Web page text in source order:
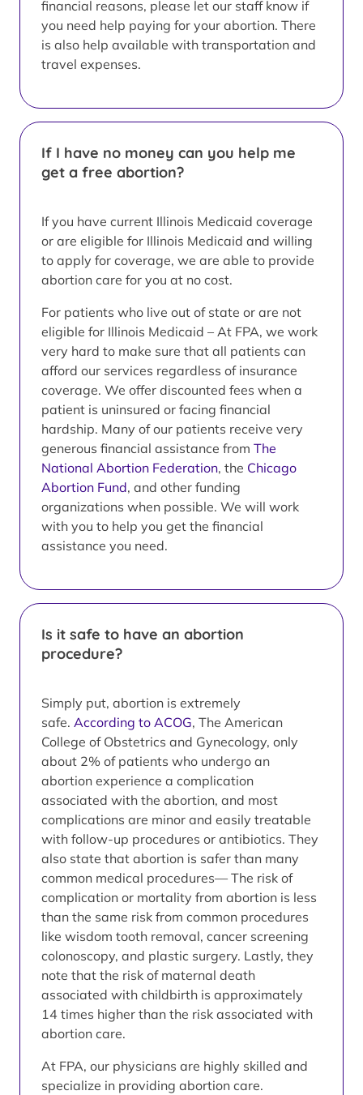
financial reasons, please let our staff know if
you need help paying for your abortion. There
is also help available with transportation and
travel expenses.
If I have no money can you help me
get a free abortion?
If you have current Illinois Medicaid coverage
or are eligible for Illinois Medicaid and willing
to apply for coverage, we are able to provide
abortion care for you at no cost.
For patients who live out of state or are not
eligible for Illinois Medicaid – At FPA, we work
very hard to make sure that all patients can
afford our services regardless of insurance
coverage. We offer discounted fees when a
patient is uninsured or facing financial
hardship. Many of our patients receive very
generous financial assistance from The
National Abortion Federation, the Chicago
Abortion Fund, and other funding
organizations when possible. We will work
with you to help you get the financial
assistance you need.
Is it safe to have an abortion
procedure?
Simply put, abortion is extremely
safe. According to ACOG, The American
College of Obstetrics and Gynecology, only
about 2% of patients who undergo an
abortion experience a complication
associated with the abortion, and most
complications are minor and easily treatable
with follow-up procedures or antibiotics. They
also state that abortion is safer than many
common medical procedures— The risk of
complication or mortality from abortion is less
than the same risk from common procedures
like wisdom tooth removal, cancer screening
colonoscopy, and plastic surgery. Lastly, they
note that the risk of maternal death
associated with childbirth is approximately
14 times higher than the risk associated with
abortion care.
At FPA, our physicians are highly skilled and
specialize in providing abortion care.